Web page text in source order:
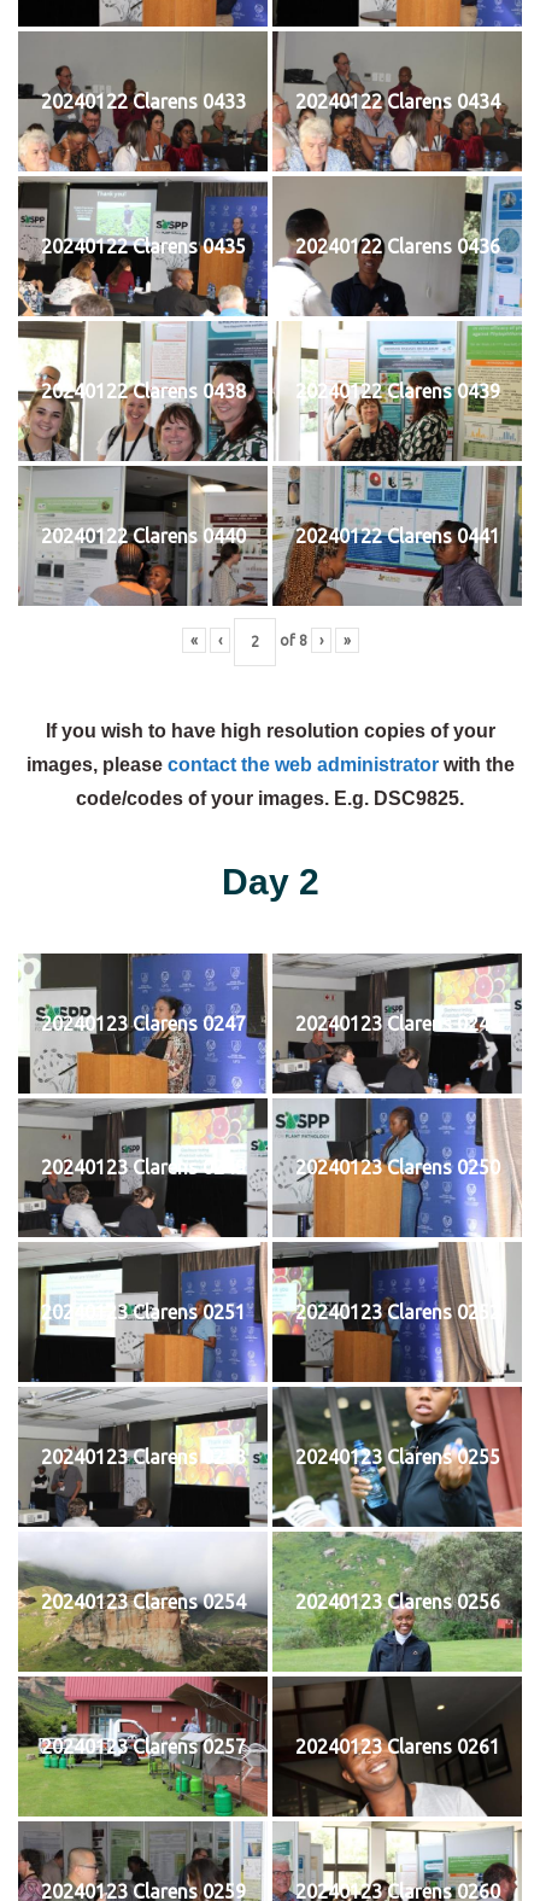
20240122 Clarens 0433 20240122 Clarens 0434
20240122 Clarens 0435 20240122 Clarens 0436
20240122 Clarens 0438 20240122 Clarens 0439
20240122 Clarens 0440 20240122 Clarens 0441
« ‹ of 8 › »
If you wish to have high resolution copies of your
images, please contact the web administratorwith the
code/codes of your images. E.g. DSC9825.
Day 2
20240123 Clarens 0247 20240123 Clarens 0248
20240123 Clarens 0249 20240123 Clarens 0250
20240123 Clarens 0251 20240123 Clarens 0252
20240123 Clarens 0253 20240123 Clarens 0255
20240123 Clarens 0254 20240123 Clarens 0256
20240123 Clarens 0257 20240123 Clarens 0261
20240123 Clarens 0259 20240123 Clarens 0260